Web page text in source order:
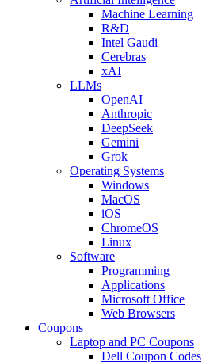
Machine Learning
R&D
Intel Gaudi
Cerebras
xAI
LLMs
OpenAI
Anthropic
DeepSeek
Gemini
Grok
Operating Systems
Windows
MacOS
iOS
ChromeOS
Linux
Software
Programming
Applications
Microsoft Office
Web Browsers
Coupons
Laptop and PC Coupons
Dell Coupon Codes